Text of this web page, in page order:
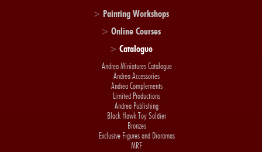
> Painting Workshops
> Online Courses
> Catalogue
Andrea Miniatures Catalogue
Andrea Accessories
Andrea Complements
Limited Productions
Andrea Publishing
Black Hawk Toy Soldier
Bronzes
Exclusive Figures and Dioramas
MRF